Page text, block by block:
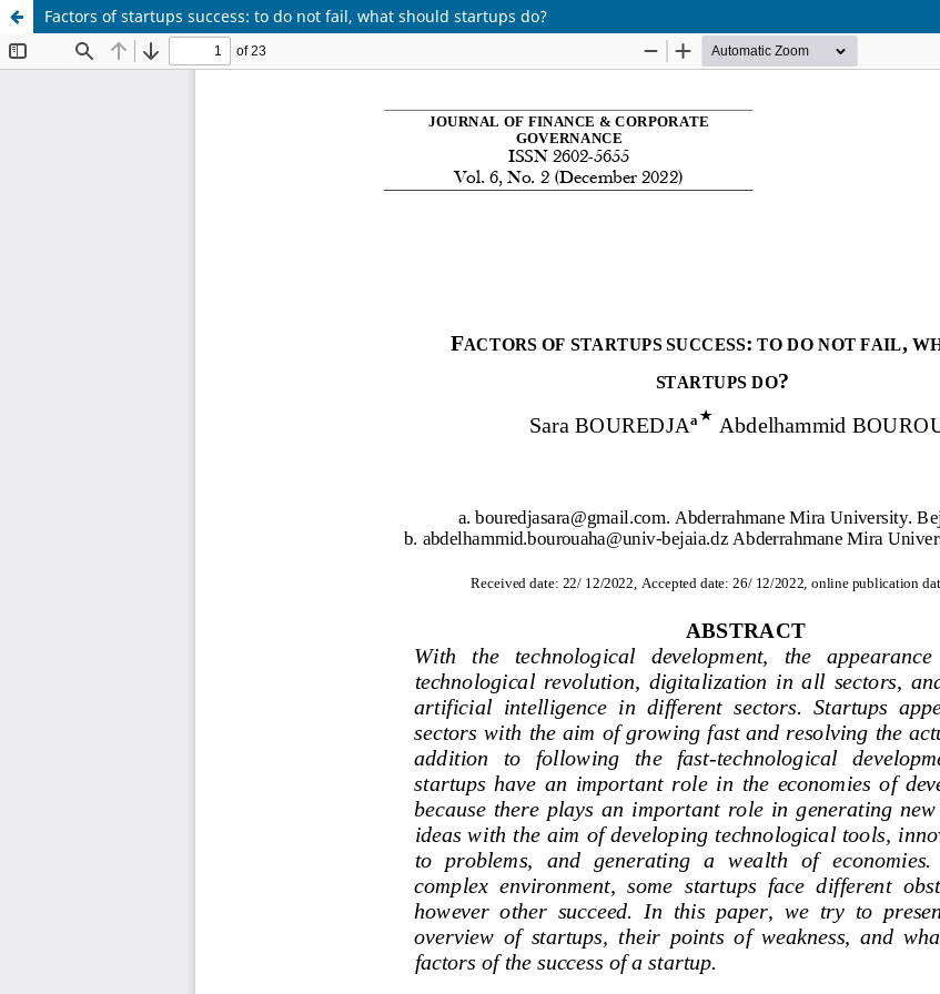
Factors of startups success: to do not fail, what should startups do?